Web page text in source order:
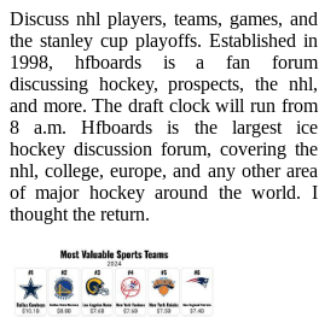
Discuss nhl players, teams, games, and
the stanley cup playoffs. Established in
1998, hfboards is a fan forum
discussing hockey, prospects, the nhl,
and more. The draft clock will run from
8 a.m. Hfboards is the largest ice
hockey discussion forum, covering the
nhl, college, europe, and any other area
of major hockey around the world. I
thought the return.